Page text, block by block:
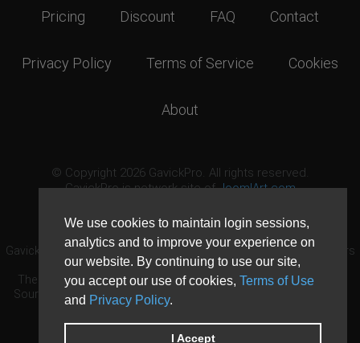
We use cookies to maintain login sessions,
analytics and to improve your experience on
our website. By continuing to use our site,
you accept our use of cookies, Terms of Use
and Privacy Policy.
I Accept
Pricing Discount FAQ Contact
Privacy Policy Terms of Service Cookies
About
© Copyright 2026 GavickPro. All rights reserved.
GavickPro is network site ofJoomlArt.com
GavickPro® is not affiliated with or endorsed by Open Source Matters
or the Joomla! Project.
The Joomla! logo is used under a limited license granted by Open
Source Matters the trademark holder in the United States and other
countries.
Need custom development?Request now
DDoS protection byEvolution Host